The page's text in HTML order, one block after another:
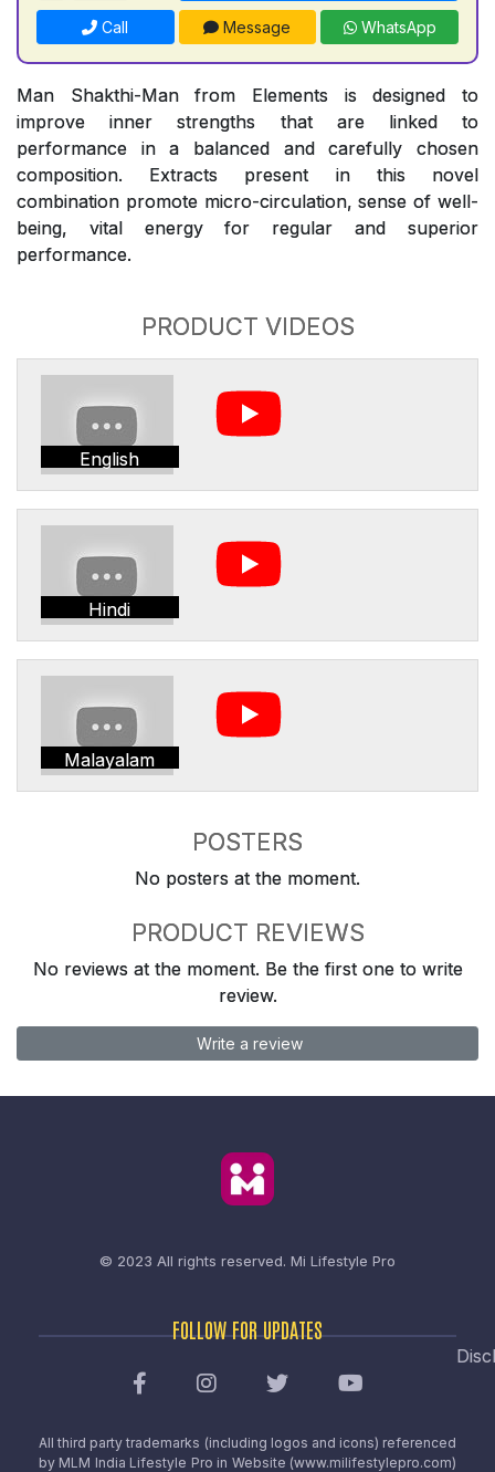
Call Message WhatsApp
Man Shakthi-Man from Elements is designed to
improve inner strengths that are linked to
performance in a balanced and carefully chosen
composition. Extracts present in this novel
combination promote micro-circulation, sense of well-
being, vital energy for regular and superior
performance.
PRODUCT VIDEOS
English
Hindi
Malayalam
POSTERS
No posters at the moment.
PRODUCT REVIEWS
No reviews at the moment. Be the first one to write
review.
Write a review
© 2023 All rights reserved. Mi Lifestyle Pro
FOLLOW FOR UPDATES
All third party trademarks (including logos and icons) referenced
by MLM India Lifestyle Pro in Website (www.milifestylepro.com)